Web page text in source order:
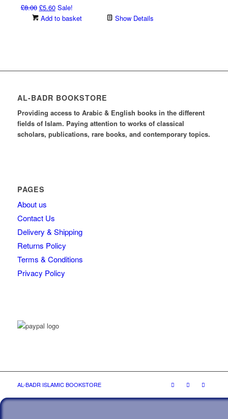
£8.00 Original
price
£5.60Current
price
Sale!
Add to basket
Show Details
AL-BADR BOOKSTORE
Providing access to Arabic & English books in the different
fields of Islam. Paying attention to works of classical
scholars, publications, rare books, and contemporary topics.
PAGES
About us
Contact Us
Delivery & Shipping
Returns Policy
Terms & Conditions
Privacy Policy
AL-BADR ISLAMIC BOOKSTORE